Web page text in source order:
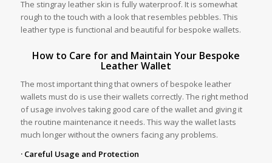
The stingray leather skin is fully waterproof. It is somewhat
rough to the touch with a look that resembles pebbles. This
leather type is functional and beautiful for bespoke wallets.
How to Care for and Maintain Your Bespoke
Leather Wallet
The most important thing that owners of bespoke leather
wallets must do is use their wallets correctly. The right method
of usage involves taking good care of the wallet and giving it
the routine maintenance it needs. This way the wallet lasts
much longer without the owners facing any problems.
· Careful Usage and Protection